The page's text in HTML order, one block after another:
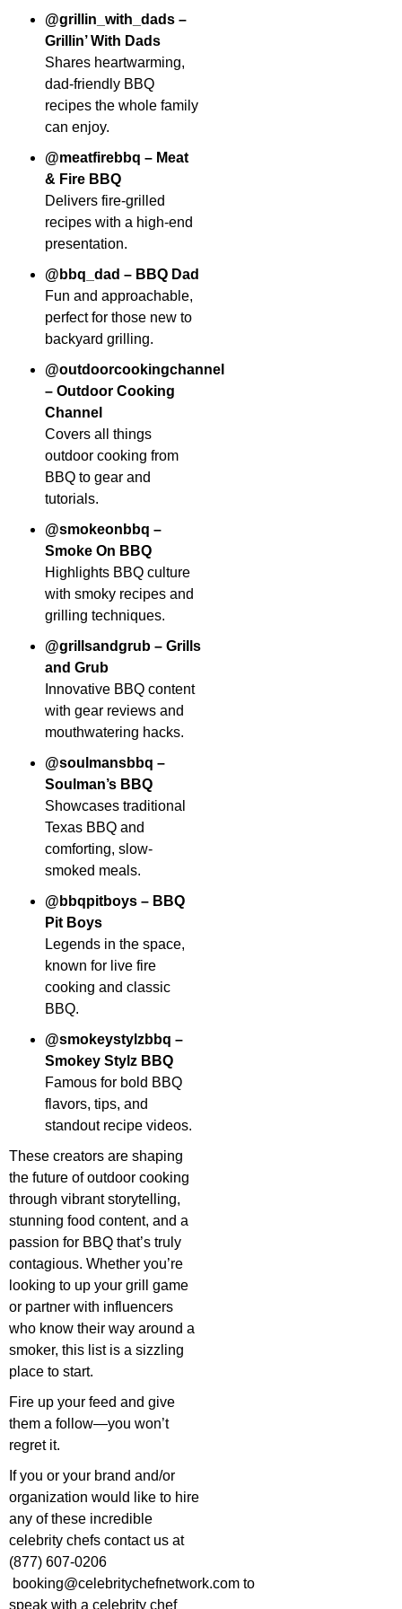
@grillin_with_dads –
Grillin’ With Dads
Shares heartwarming,
dad-friendly BBQ
recipes the whole family
can enjoy.
@meatfirebbq – Meat
& Fire BBQ
Delivers fire-grilled
recipes with a high-end
presentation.
@bbq_dad – BBQ Dad
Fun and approachable,
perfect for those new to
backyard grilling.
@outdoorcookingchannel
– Outdoor Cooking
Channel
Covers all things
outdoor cooking from
BBQ to gear and
tutorials.
@smokeonbbq –
Smoke On BBQ
Highlights BBQ culture
with smoky recipes and
grilling techniques.
@grillsandgrub – Grills
and Grub
Innovative BBQ content
with gear reviews and
mouthwatering hacks.
@soulmansbbq –
Soulman’s BBQ
Showcases traditional
Texas BBQ and
comforting, slow-
smoked meals.
@bbqpitboys – BBQ
Pit Boys
Legends in the space,
known for live fire
cooking and classic
BBQ.
@smokeystylzbbq –
Smokey Stylz BBQ
Famous for bold BBQ
flavors, tips, and
standout recipe videos.
These creators are shaping
the future of outdoor cooking
through vibrant storytelling,
stunning food content, and a
passion for BBQ that’s truly
contagious. Whether you’re
looking to up your grill game
or partner with influencers
who know their way around a
smoker, this list is a sizzling
place to start.
Fire up your feed and give
them a follow—you won’t
regret it.
If you or your brand and/or
organization would like to hire
any of these incredible
celebrity chefs contact us at
(877) 607-0206
booking@celebritychefnetwork.com to
speak with a celebrity chef